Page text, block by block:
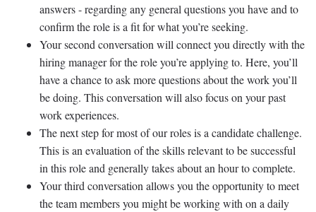
answers - regarding any general questions you have and to
confirm the role is a fit for what you’re seeking.
Your second conversation will connect you directly with the
hiring manager for the role you’re applying to. Here, you’ll
have a chance to ask more questions about the work you’ll
be doing. This conversation will also focus on your past
work experiences.
The next step for most of our roles is a candidate challenge.
This is an evaluation of the skills relevant to be successful
in this role and generally takes about an hour to complete.
Your third conversation allows you the opportunity to meet
the team members you might be working with on a daily